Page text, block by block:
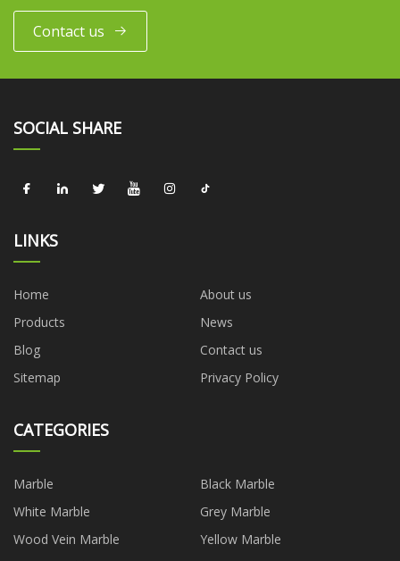
Contact us
SOCIAL SHARE
LINKS
Home
About us
Products
News
Blog
Contact us
Sitemap
Privacy Policy
CATEGORIES
Marble
Black Marble
White Marble
Grey Marble
Wood Vein Marble
Yellow Marble